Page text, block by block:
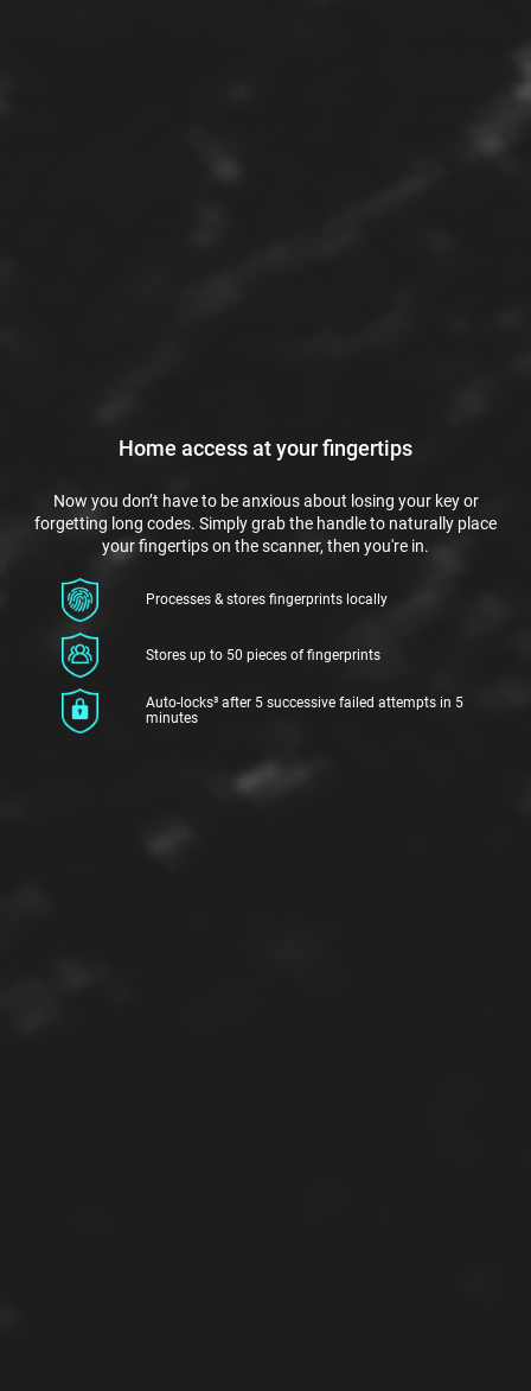
Home access at your fingertips
Now you don’t have to be anxious about losing your key or
forgetting long codes. Simply grab the handle to naturally place
your fingertips on the scanner, then you're in.
Processes & stores fingerprints locally
Stores up to 50 pieces of fingerprints
Auto-locks³ after 5 successive failed attempts in 5
minutes